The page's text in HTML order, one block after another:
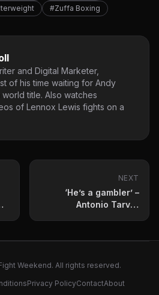
#Zuffa Boxing
and Digital Marketer,
of his time waiting for Andy
title. Also watches
of Lennox Lewis fights on a
NEXT
‘He’s a gambler’ –
Antonio Tarver
Stevenson
Weekend. All rights reserved.
Privacy PolicyContactAbout